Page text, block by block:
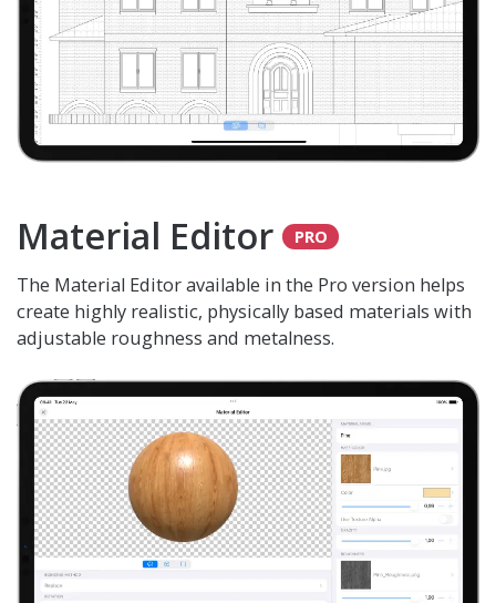
Material Editor
The Material Editor available in the Pro version helps
create highly realistic, physically based materials with
adjustable roughness and metalness.